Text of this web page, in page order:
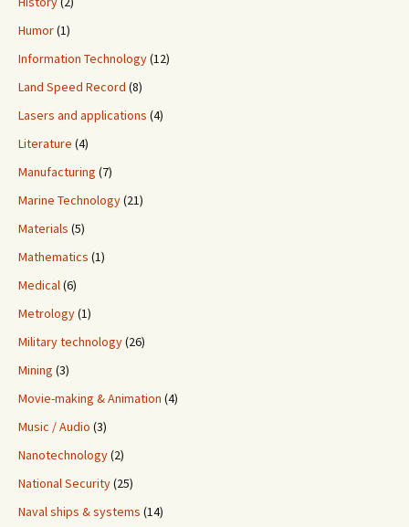
Humor(1)
Information Technology(12)
Land Speed Record (8)
Lasers and applications (4)
Literature (4)
Manufacturing (7)
Marine Technology(21)
Materials (5)
Mathematics (1)
Medical(6)
Metrology(1)
Military technology(26)
Mining (3)
Movie-making & Animation (4)
Music / Audio (3)
Nanotechnology(2)
National Security(25)
Naval ships & systems (14)